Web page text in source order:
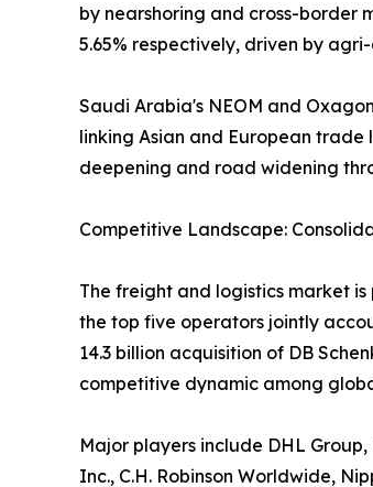
by nearshoring and cross-border
5.65% respectively, driven by
Saudi Arabia's NEOM and
linking Asian and European trade
deepening and road widening
Competitive Landscape:
The freight and logistics market
the top five operators jointly
14.3 billion acquisition of DB
competitive dynamic among
Major players include DHL
Inc., C.H. Robinson Worldwide,